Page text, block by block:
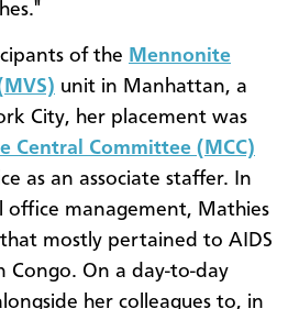
of the Mennonite
unit in Manhattan, a
City, her placement was
Central Committee (MCC)
as an associate staffer. In
management, Mathies
mostly pertained to AIDS
Congo. On a day-to-day
her colleagues to, in